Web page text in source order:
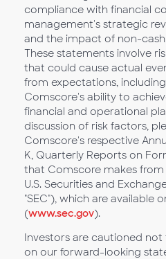
compliance with financial
management's strategic
and the impact of non-
These statements involve
that could cause actual
from expectations,
Comscore's ability to
financial and operational
discussion of risk factors,
Comscore's respective
K, Quarterly Reports on
that Comscore makes
U.S. Securities and
"SEC"), which are available
(www.sec.gov).
Investors are cautioned
on our forward-looking